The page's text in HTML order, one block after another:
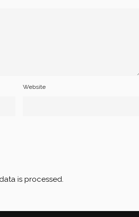
Website
is processed.